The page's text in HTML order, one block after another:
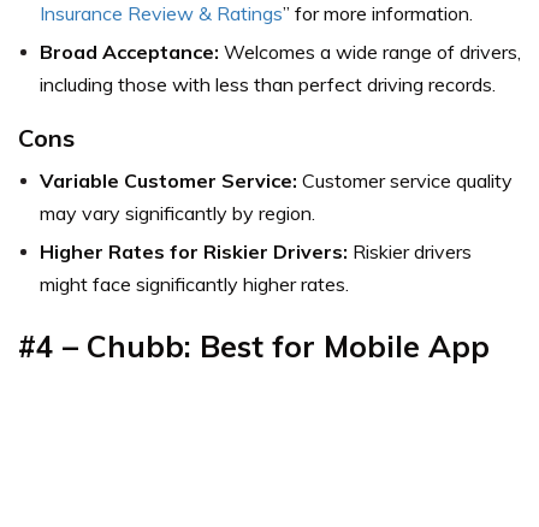
Insurance Review & Ratings” for more information.
Broad Acceptance: Welcomes a wide range of drivers,
including those with less than perfect driving records.
Cons
Variable Customer Service: Customer service quality
may vary significantly by region.
Higher Rates for Riskier Drivers: Riskier drivers
might face significantly higher rates.
#4 – Chubb: Best for Mobile App